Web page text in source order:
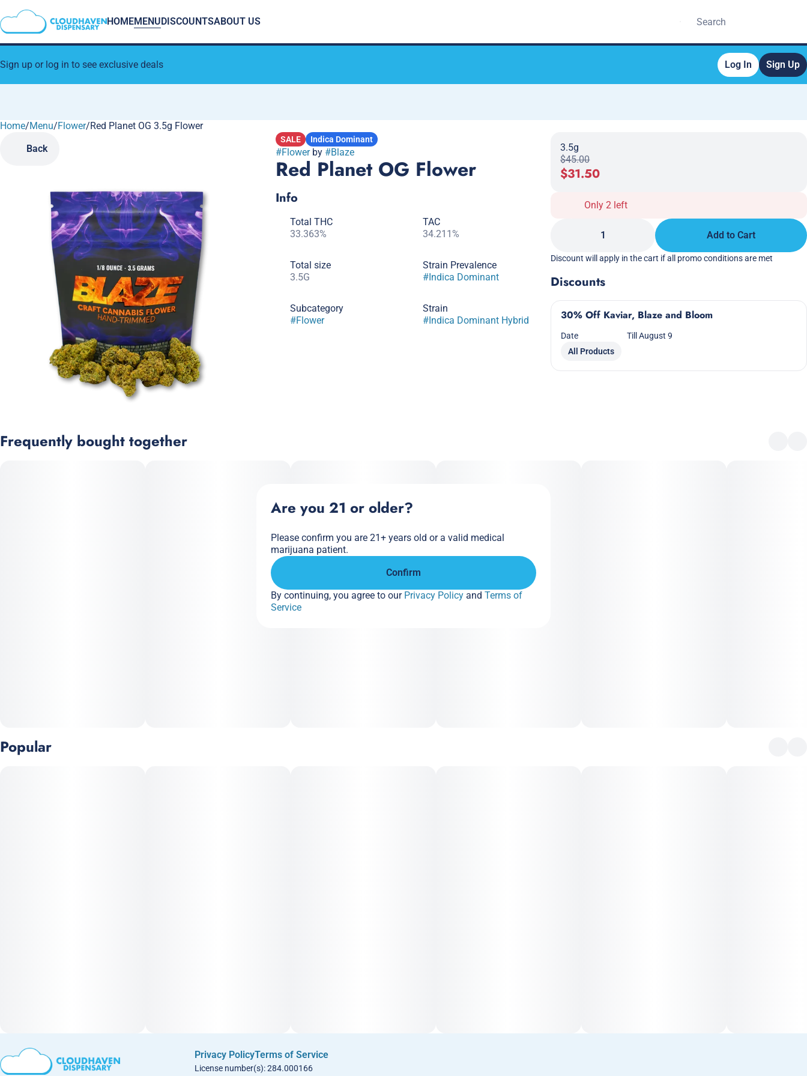
HOMEMENUDISCOUNTSABOUT US
Sign up or log in to see exclusive deals Log In Sign Up
Home/Menu/Flower/Red Planet OG 3.5g Flower
Back
SALE Indica Dominant
#Flowerby #Blaze
Red Planet OG Flower
Info
Total THC
33.363%
TAC
34.211%
Total size
3.5G
Strain Prevalence
#Indica Dominant
Subcategory
#Flower
Strain
#Indica Dominant Hybrid
3.5g
$45.00
$31.50
Only 2 left
1 Add to Cart
Discount will apply in the cart if all promo conditions are met
Discounts
30% Off Kaviar, Blaze and Bloom
Date
Till August 9
All Products
Frequently bought together
Popular
0
Privacy PolicyTerms of Service
License number(s): 284.000166
Are you 21 or older?
Please confirm you are 21+ years old or a valid medical
marijuana patient.
Confirm
By continuing, you agree to our Privacy Policy and Terms of
Service